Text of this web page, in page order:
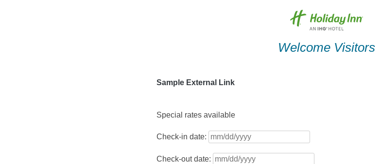
Welcome Visitors
Sample External Link
Special rates available
Check-in date:
Check-out date: